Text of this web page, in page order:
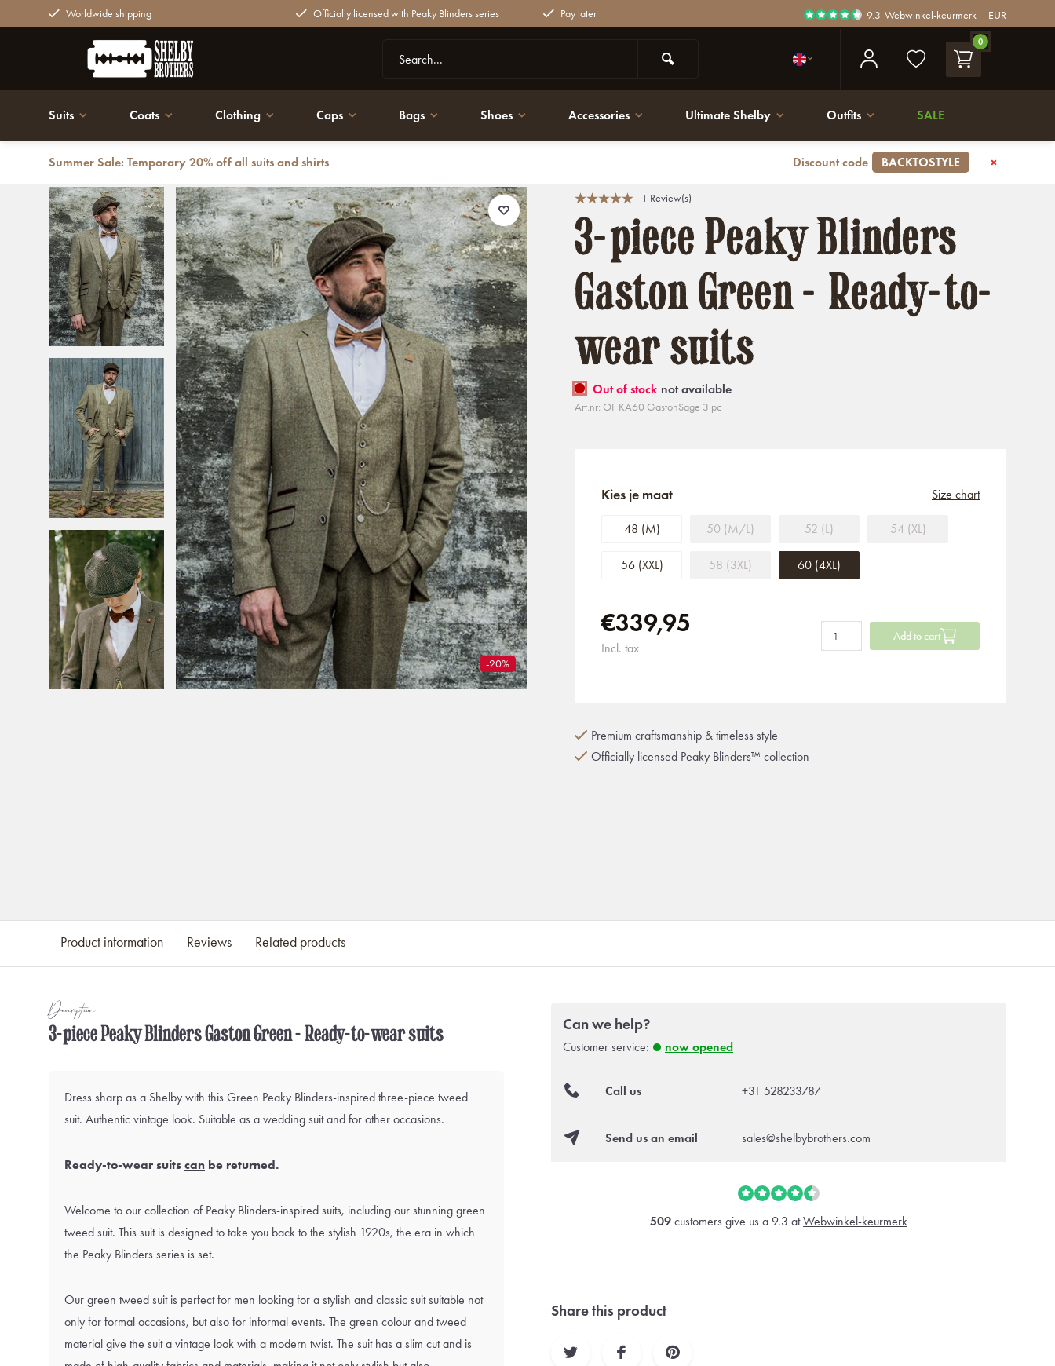
Worldwide shipping Officially licensed with Peaky Blinders series Pay later 9.3 Webwinkel-keurmerk EUR
0
Suits Coats Clothing Caps Bags Shoes Accessories Ultimate Shelby Outfits SALE
Summer Sale: Temporary 20% off all suits and shirts Discount code BACKTOSTYLE
Back 3-piece Peaky Blinders Gaston Green - Ready-to-wear suits
-20%
1 Review(s)
3-piece Peaky Blinders
Gaston Green - Ready-to-
wear suits
Out of stock not available
Art.nr: OF KA60 GastonSage 3 pc
Kies je maat
48 (M) 50 (M/L) 52 (L) 54 (XL)
56 (XXL) 58 (3XL) 60 (4XL)
Size chart
€339,95
Incl. tax
Add to cart
Premium craftsmanship & timeless style
Officially licensed Peaky Blinders™ collection
Product information Reviews Related products
Description
3-piece Peaky Blinders Gaston Green - Ready-to-wear suits
Dress sharp as a Shelby with this Green Peaky Blinders-inspired three-piece tweed
suit. Authentic vintage look. Suitable as a wedding suit and for other occasions.
Ready-to-wear suits can be returned.
Welcome to our collection of Peaky Blinders-inspired suits, including our stunning green
tweed suit. This suit is designed to take you back to the stylish 1920s, the era in which
the Peaky Blinders series is set.
Our green tweed suit is perfect for men looking for a stylish and classic suit suitable not
only for formal occasions, but also for informal events. The green colour and tweed
material give the suit a vintage look with a modern twist. The suit has a slim cut and is
Can we help?
Customer service: now opened
Call us +31 528233787
Send us an email sales@shelbybrothers.com
509 customers give us a 9.3 atWebwinkel-keurmerk
Share this product